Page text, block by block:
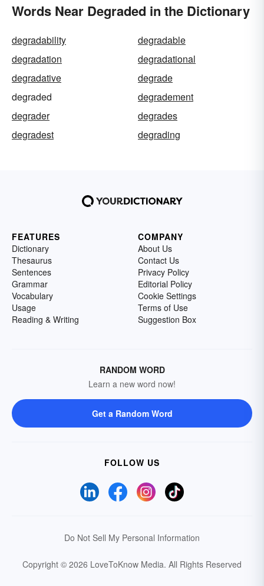
Words Near Degraded in the Dictionary
degradability
degradable
degradation
degradational
degradative
degrade
degraded
degradement
degrader
degrades
degradest
degrading
FEATURES
Dictionary
Thesaurus
Sentences
Grammar
Vocabulary
Usage
Reading & Writing
COMPANY
About Us
Contact Us
Privacy Policy
Editorial Policy
Cookie Settings
Terms of Use
Suggestion Box
RANDOM WORD
Learn a new word now!
Get a Random Word
FOLLOW US
Do Not Sell My Personal Information
Copyright © 2026 LoveToKnow Media. All Rights Reserved